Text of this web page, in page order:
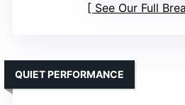
See Our Full
QUIET PERFORMANCE